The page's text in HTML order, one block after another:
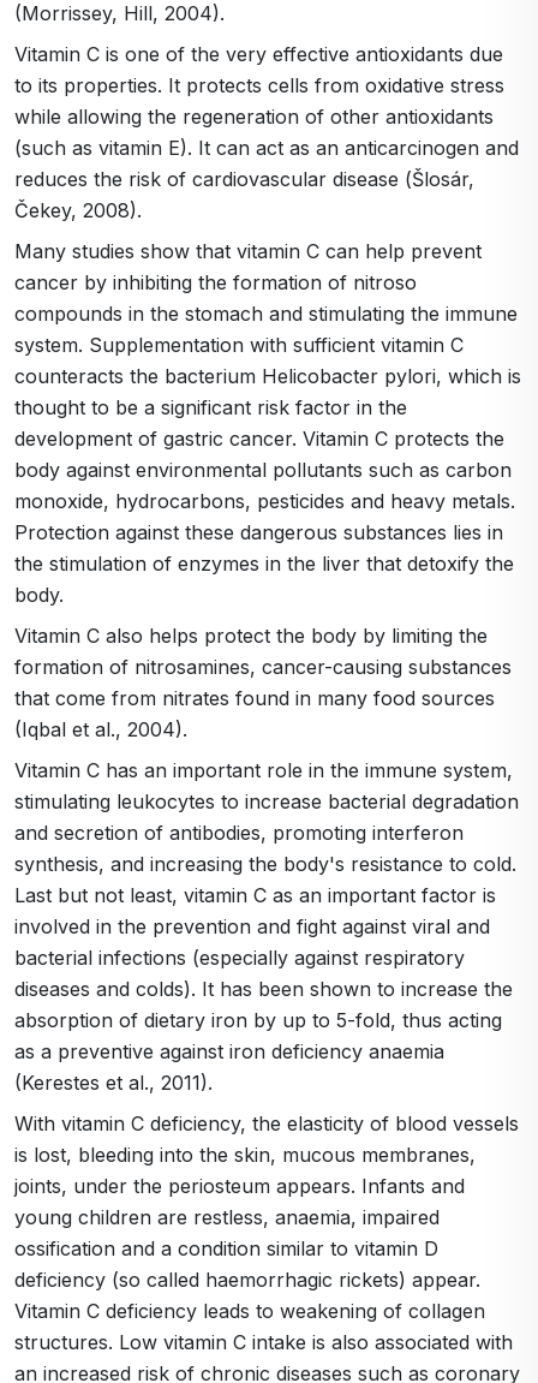
(Morrissey, Hill, 2004).
Vitamin C is one of the very effective antioxidants due
to its properties. It protects cells from oxidative stress
while allowing the regeneration of other antioxidants
(such as vitamin E). It can act as an anticarcinogen and
reduces the risk of cardiovascular disease (Šlosár,
Čekey, 2008).
Many studies show that vitamin C can help prevent
cancer by inhibiting the formation of nitroso
compounds in the stomach and stimulating the immune
system. Supplementation with sufficient vitamin C
counteracts the bacterium Helicobacter pylori, which is
thought to be a significant risk factor in the
development of gastric cancer. Vitamin C protects the
body against environmental pollutants such as carbon
monoxide, hydrocarbons, pesticides and heavy metals.
Protection against these dangerous substances lies in
the stimulation of enzymes in the liver that detoxify the
body.
Vitamin C also helps protect the body by limiting the
formation of nitrosamines, cancer-causing substances
that come from nitrates found in many food sources
(Iqbal et al., 2004).
Vitamin C has an important role in the immune system,
stimulating leukocytes to increase bacterial degradation
and secretion of antibodies, promoting interferon
synthesis, and increasing the body's resistance to cold.
Last but not least, vitamin C as an important factor is
involved in the prevention and fight against viral and
bacterial infections (especially against respiratory
diseases and colds). It has been shown to increase the
absorption of dietary iron by up to 5-fold, thus acting
as a preventive against iron deficiency anaemia
(Kerestes et al., 2011).
With vitamin C deficiency, the elasticity of blood vessels
is lost, bleeding into the skin, mucous membranes,
joints, under the periosteum appears. Infants and
young children are restless, anaemia, impaired
ossification and a condition similar to vitamin D
deficiency (so called haemorrhagic rickets) appear.
Vitamin C deficiency leads to weakening of collagen
structures. Low vitamin C intake is also associated with
an increased risk of chronic diseases such as coronary